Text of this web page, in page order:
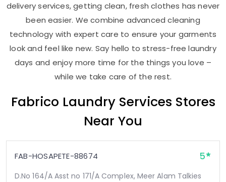
delivery services, getting clean, fresh clothes has never
been easier. We combine advanced cleaning
technology with expert care to ensure your garments
look and feel like new. Say hello to stress-free laundry
days and enjoy more time for the things you love –
while we take care of the rest.
Fabrico Laundry Services Stores
Near You
FAB-HOSAPETE-88674 5
D.No 164/A Asst no 171/A Complex, Meer Alam Talkies